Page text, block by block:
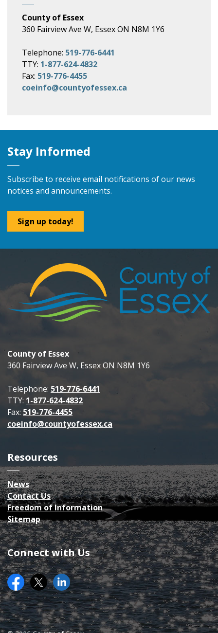
County of Essex
360 Fairview Ave W, Essex ON N8M 1Y6
Telephone: 519-776-6441
TTY: 1-877-624-4832
Fax: 519-776-4455
coeinfo@countyofessex.ca
Stay Informed
Subscribe to receive email notifications of our news
notices and announcements.
Sign up today!
County of Essex
360 Fairview Ave W, Essex ON N8M 1Y6
Telephone: 519-776-6441
TTY: 1-877-624-4832
Fax: 519-776-4455
coeinfo@countyofessex.ca
Resources
News
Contact Us
Freedom of Information
Sitemap
Connect with Us
FacebookTwitter (X)County of Essex on LinkedIN